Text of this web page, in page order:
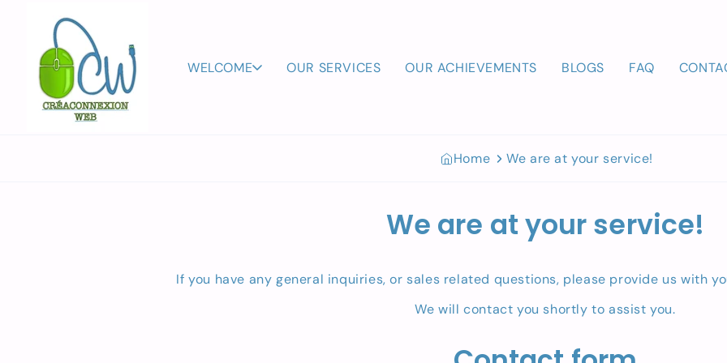
Skip to
content
WELCOME OUR SERVICES OUR ACHIEVEMENTS BLOGS FAQ
Home We are at your service!
We are at your service!
If you have any general inquiries, or sales related questions, please provide us with
We will contact you shortly to assist you.